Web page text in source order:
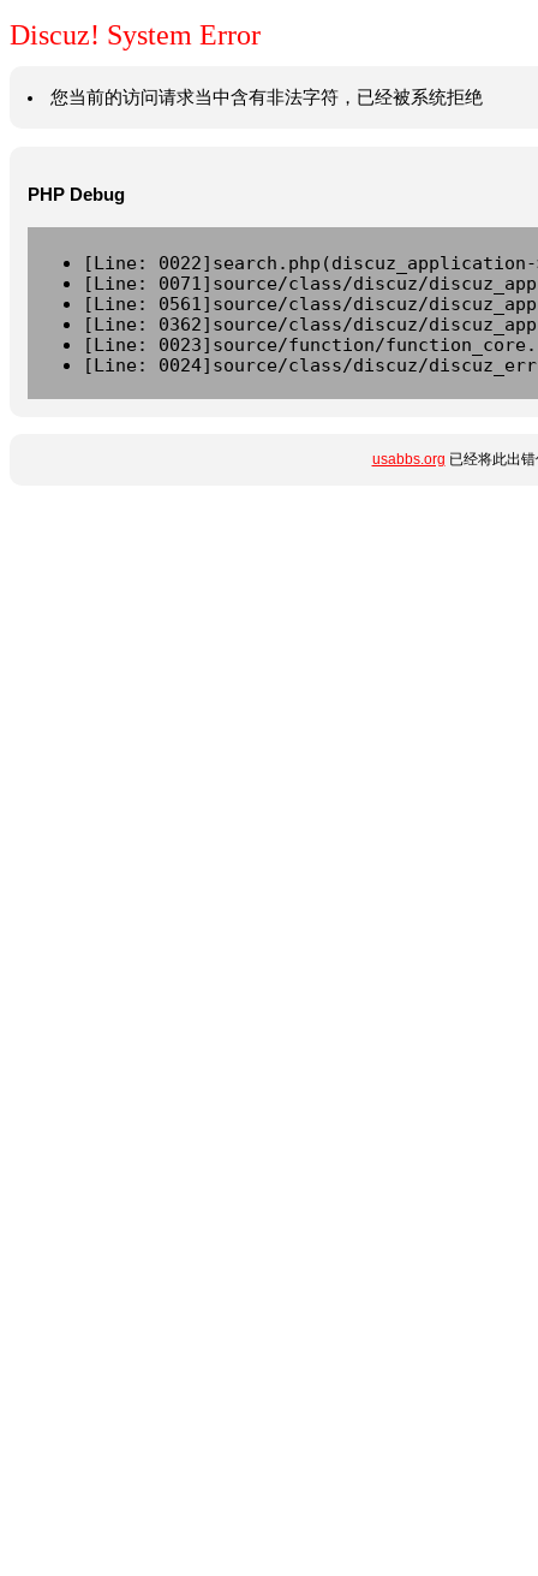
Discuz! System Error
您当前的访问请求当中含有非法字符，已经被系统拒绝
PHP Debug
[Line:
[Line: 0071]source/class/discuz/
[Line: 0561]source/class/discuz/
[Line: 0362]source/class/discuz/
[Line: 0023]source/function/
[Line: 0024]source/class/discuz/
usabbs.org 已经将此出